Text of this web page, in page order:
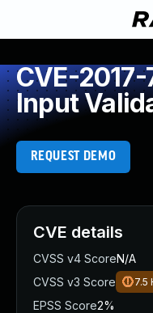
CVE-
Input
REQUEST DEMO
CVE details
CVSS v4 ScoreN/A
CVSS v3 Score
7.5
EPSS Score2%